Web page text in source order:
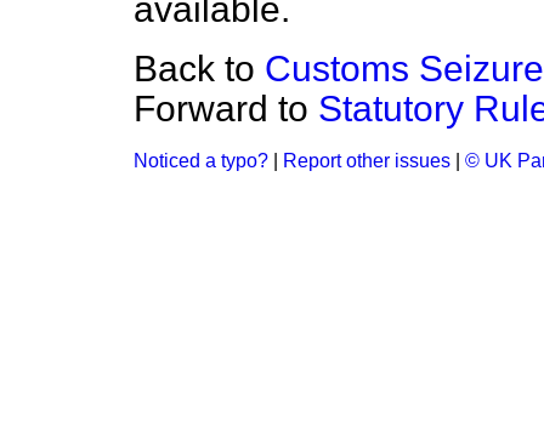
available.
Back to Customs
Forward to Statutory
Noticed a typo? Report other issues © UK